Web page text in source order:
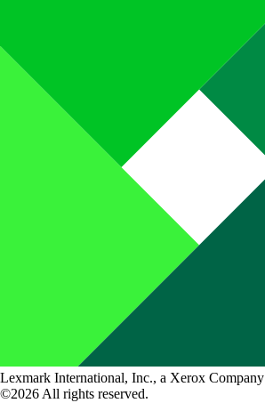
Lexmark International, Inc., a Xerox Company
©2026 All rights reserved.